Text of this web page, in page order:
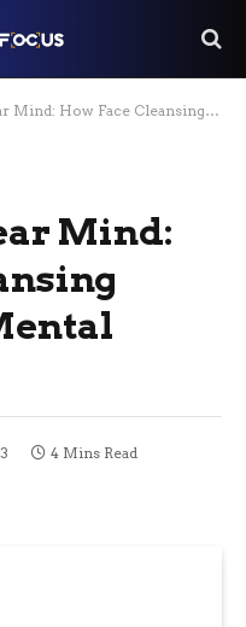
Face Cleansing Affects Your Mental Health
Mind:
4 Mins Read